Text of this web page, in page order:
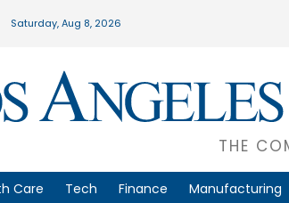
Saturday, Aug 8, 2026
THE
Care Tech Finance Manufacturing